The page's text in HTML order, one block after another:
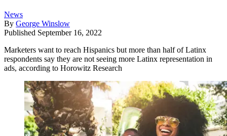
News
By George Winslow
Published September 16, 2022
Marketers want to reach Hispanics but more than half of Latinx
respondents say they are not seeing more Latinx representation in
ads, according to Horowitz Research